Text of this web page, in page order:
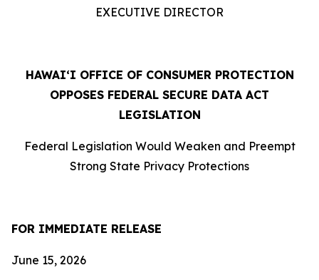
EXECUTIVE DIRECTOR
HAWAIʻI OFFICE OF CONSUMER PROTECTION
OPPOSES FEDERAL SECURE DATA ACT
LEGISLATION
Federal Legislation Would Weaken and Preempt
Strong State Privacy Protections
FOR IMMEDIATE RELEASE
June 15, 2026